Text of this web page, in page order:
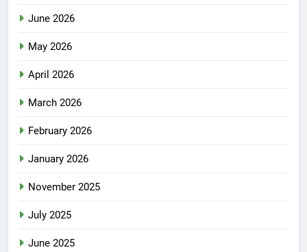
June 2026
May 2026
April 2026
March 2026
February 2026
January 2026
November 2025
July 2025
June 2025